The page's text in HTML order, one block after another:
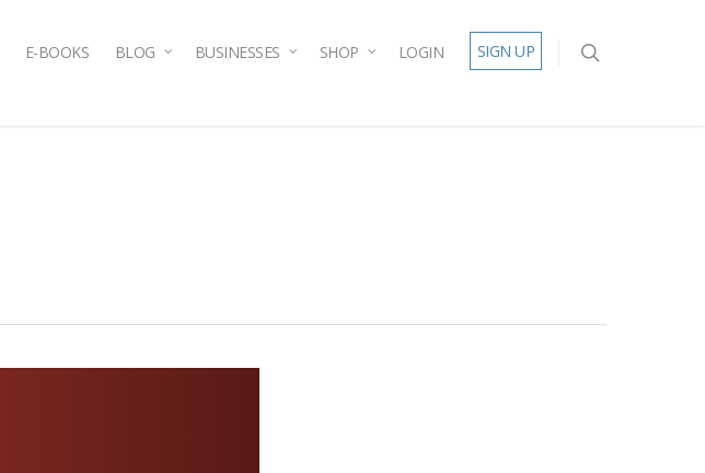
E-BOOKS BLOG BUSINESSES SHOP LOGIN SIGN UP